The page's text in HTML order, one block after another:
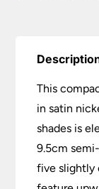
This
in satin
shades is
9.5cm
five slightly